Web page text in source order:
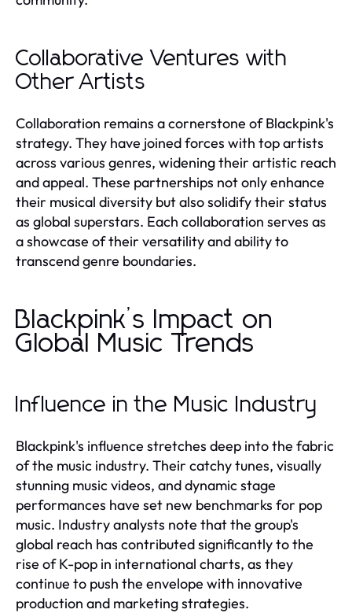
Collaborative Ventures with
Other Artists
Collaboration remains a cornerstone of Blackpink's
strategy. They have joined forces with top artists
across various genres, widening their artistic reach
and appeal. These partnerships not only enhance
their musical diversity but also solidify their status
as global superstars. Each collaboration serves as
a showcase of their versatility and ability to
transcend genre boundaries.
Blackpink’s Impact on
Global Music Trends
Influence in the Music Industry
Blackpink's influence stretches deep into the fabric
of the music industry. Their catchy tunes, visually
stunning music videos, and dynamic stage
performances have set new benchmarks for pop
music. Industry analysts note that the group's
global reach has contributed significantly to the
rise of K-pop in international charts, as they
continue to push the envelope with innovative
production and marketing strategies.